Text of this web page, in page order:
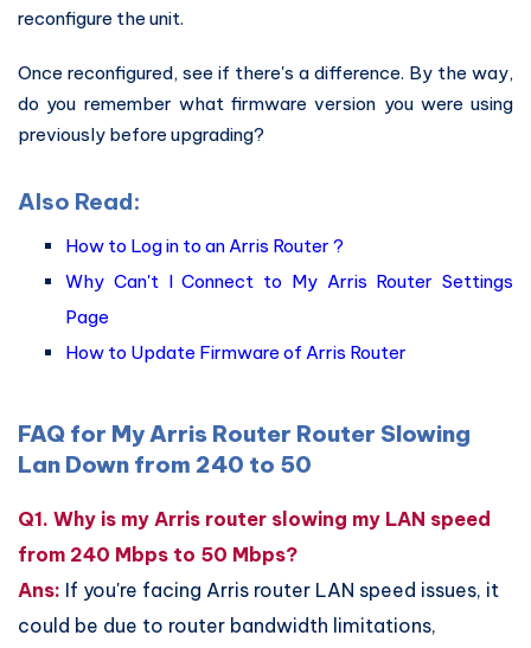
reconfigure the unit.
Once reconfigured, see if there's a difference. By the way,
do you remember what firmware version you were using
previously before upgrading?
Also Read:
How to Log in to an Arris Router ?
Why Can't I Connect to My Arris Router Settings
Page
How to Update Firmware of Arris Router
FAQ for My Arris Router Router Slowing
Lan Down from 240 to 50
Q1. Why is my Arris router slowing my LAN speed
from 240 Mbps to 50 Mbps?
Ans: If you're facing Arris router LAN speed issues, it
could be due to router bandwidth limitations,